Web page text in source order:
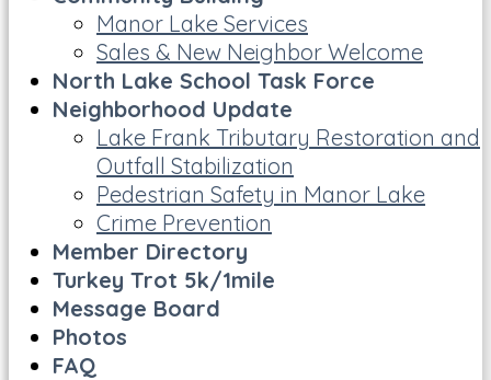
Manor Lake Services
Sales & New Neighbor Welcome
North Lake School Task Force
Neighborhood Update
Lake Frank Tributary Restoration and
Outfall Stabilization
Pedestrian Safety in Manor Lake
Crime Prevention
Member Directory
Turkey Trot 5k/1mile
Message Board
Photos
FAQ